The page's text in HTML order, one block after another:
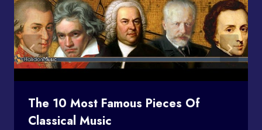
The 10 Most Famous Pieces Of
Classical Music